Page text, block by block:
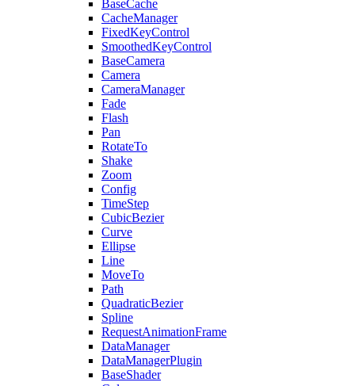
BaseCache
CacheManager
FixedKeyControl
SmoothedKeyControl
BaseCamera
Camera
CameraManager
Fade
Flash
Pan
RotateTo
Shake
Zoom
Config
TimeStep
CubicBezier
Curve
Ellipse
Line
MoveTo
Path
QuadraticBezier
Spline
RequestAnimationFrame
DataManager
DataManagerPlugin
BaseShader